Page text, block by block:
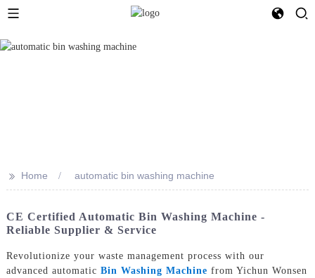
>> Home automatic bin washing machine
CE Certified Automatic Bin Washing Machine -
Reliable Supplier & Service
Revolutionize your waste management process with our
advanced automatic Bin Washing Machine from Yichun Wonsen